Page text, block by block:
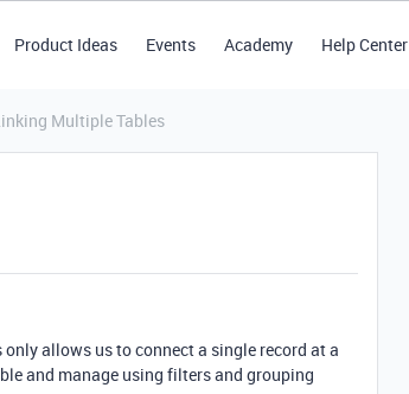
Product Ideas Events Academy Help Center
Multiple Tables
allows us to connect a single record at a
and manage using filters and grouping